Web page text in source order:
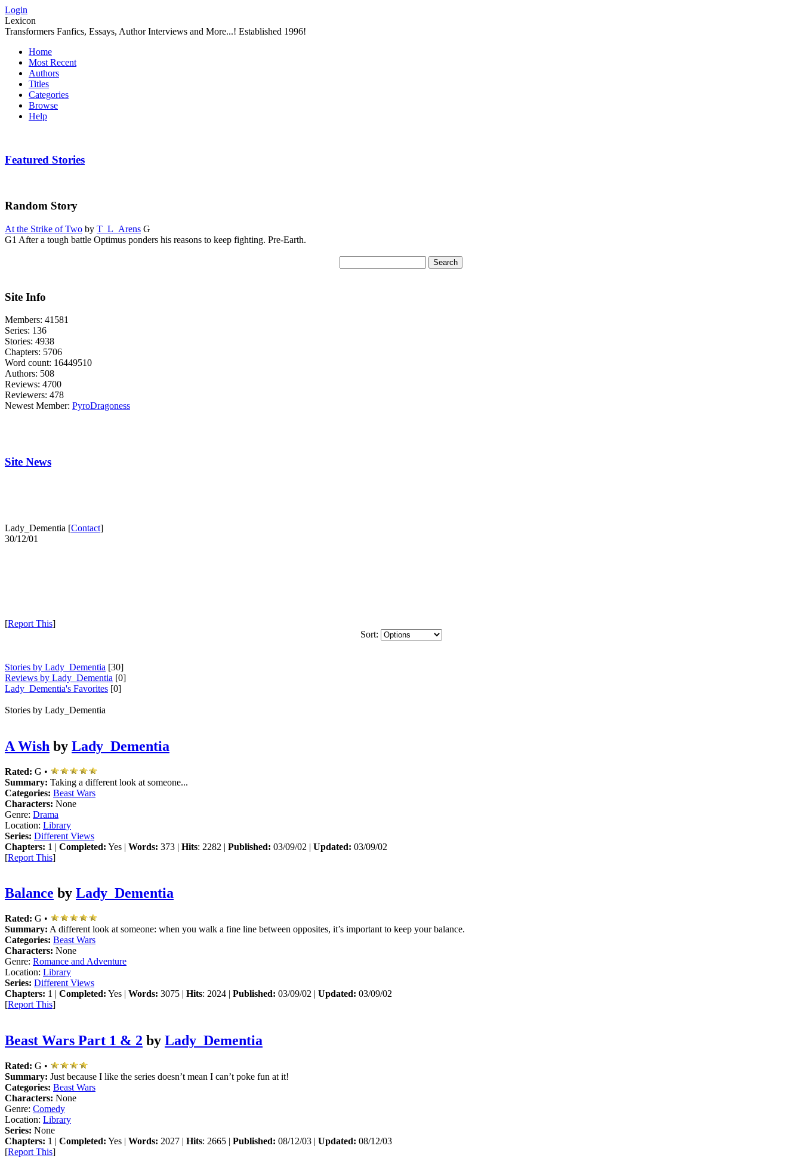
Login
Lexicon
Transformers Fanfics, Essays, Author Interviews and More...! Established 1996!
Home
Most Recent
Authors
Titles
Categories
Browse
Help
Featured Stories
Random Story
At the Strike of Two by T_L_Arens G
G1 After a tough battle Optimus ponders his reasons to keep fighting. Pre-Earth.
Site Info
Members: 41581
Series: 136
Stories: 4938
Chapters: 5706
Word count: 16449510
Authors: 508
Reviews: 4700
Reviewers: 478
Newest Member: PyroDragoness
Site News
Lady_Dementia [Contact]
30/12/01
[Report This]
Sort:
Stories by Lady_Dementia [30]
Reviews by Lady_Dementia [0]
Lady_Dementia's Favorites [0]
Stories by Lady_Dementia
A Wish by Lady_Dementia
Rated: G •
Summary: Taking a different look at someone...
Categories: Beast Wars
Characters: None
Genre: Drama
Location: Library
Series: Different Views
Chapters: 1 | Completed: Yes | Words: 373 | Hits: 2282 | Published: 03/09/02 | Updated: 03/09/02
[Report This]
Balance by Lady_Dementia
Rated: G •
Summary: A different look at someone: when you walk a fine line between opposites, it’s important to keep your balance.
Categories: Beast Wars
Characters: None
Genre: Romance and Adventure
Location: Library
Series: Different Views
Chapters: 1 | Completed: Yes | Words: 3075 | Hits: 2024 | Published: 03/09/02 | Updated: 03/09/02
[Report This]
Beast Wars Part 1 & 2 by Lady_Dementia
Rated: G •
Summary: Just because I like the series doesn’t mean I can’t poke fun at it!
Categories: Beast Wars
Characters: None
Genre: Comedy
Location: Library
Series: None
Chapters: 1 | Completed: Yes | Words: 2027 | Hits: 2665 | Published: 08/12/03 | Updated: 08/12/03
[Report This]